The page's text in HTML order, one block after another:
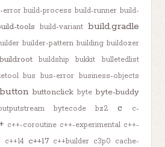
error build-process build-runner build-
tools build-variant build.gradle
builder-pattern building buildozer
buildship bukkit bulletedlist
bus bus-error business-objects
button buttonclick byte byte-buddy
bytecode bz2 c
c-
c++-coroutine c++-experimental c++-
c++14 c++17 c++builder c3p0 cache-